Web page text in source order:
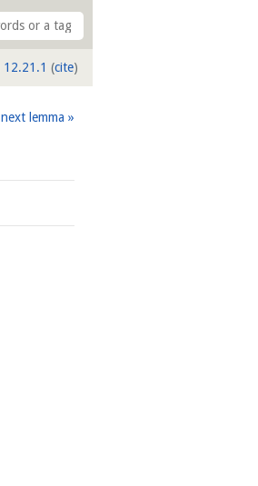
12.21.1 (cite)
next lemma